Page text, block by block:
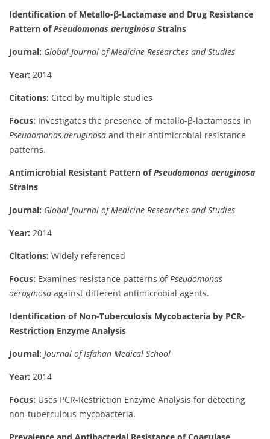
Identification of Metallo-β-Lactamase and Drug Resistance
Pattern ofPseudomonas aeruginosa Strains
Journal: Global Journal of Medicine Researches and Studies
Year: 2014
Citations: Cited by multiple studies
Focus: Investigates the presence of metallo-β-lactamases in
Pseudomonas aeruginosa and their antimicrobial resistance
patterns.
Antimicrobial Resistant Pattern ofPseudomonas aeruginosa
Strains
Journal: Global Journal of Medicine Researches and Studies
Year: 2014
Citations: Widely referenced
Focus: Examines resistance patterns ofPseudomonas
aeruginosa against different antimicrobial agents.
Identification of Non-Tuberculosis Mycobacteria by PCR-
Restriction Enzyme Analysis
Journal: Journal of Isfahan Medical School
Year: 2014
Focus: Uses PCR-Restriction Enzyme Analysis for detecting
non-tuberculous mycobacteria.